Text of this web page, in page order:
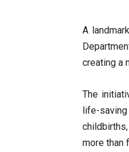
A
creating a
The
life-
more than